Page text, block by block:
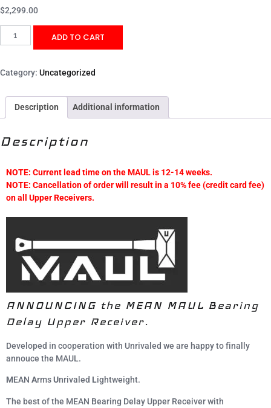
$2,299.00
ADD TO CART
Category: Uncategorized
Description Additional information
Description
NOTE: Current lead time on the MAUL is 12-14 weeks.
NOTE: Cancellation of order will result in a 10% fee (credit card fee)
on all Upper Receivers.
ANNOUNCING the MEAN MAUL Bearing
Delay Upper Receiver.
Developed in cooperation with Unrivaled we are happy to finally
annouce the MAUL.
MEAN ArmsUnrivaled Lightweight.
The best of the MEAN Bearing Delay Upper Receiver with